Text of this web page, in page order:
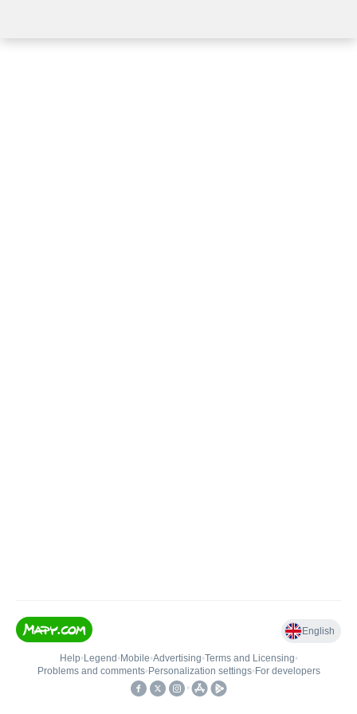
English
Help• Legend • Mobile•Advertising•Terms and Licensing•
Problems and comments• Personalization settings• For developers
•